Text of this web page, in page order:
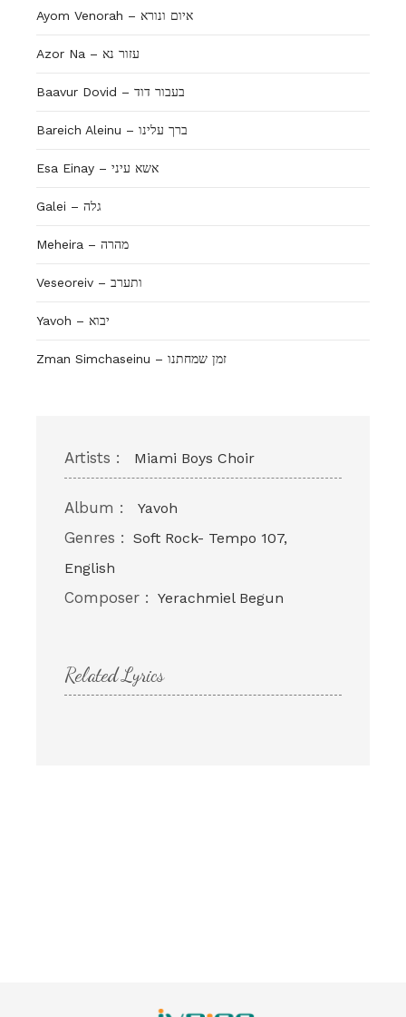
Ayom Venorah – איום ונורא
Azor Na – עזור נא
Baavur Dovid – בעבור דוד
Bareich Aleinu – ברך עלינו
Esa Einay – אשא עיני
Galei – גלה
Meheira – מהרה
Veseoreiv – ותערב
Yavoh – יבוא
Zman Simchaseinu – זמן שמחתנו
Artists : Miami Boys Choir
Album : Yavoh
Genres : Soft Rock- Tempo 107,
English
Composer : Yerachmiel Begun
Related Lyrics